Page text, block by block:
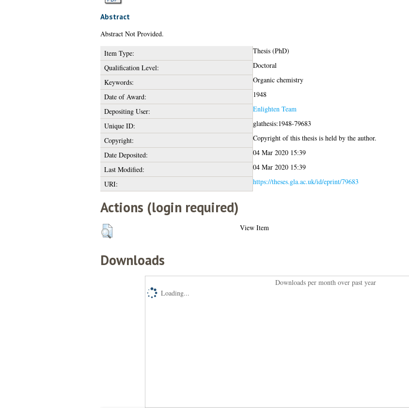
Abstract
Abstract Not Provided.
Item Type:
Thesis (PhD)
Qualification Level:
Doctoral
Keywords:
Organic chemistry
Date of Award:
1948
Depositing User:
Enlighten Team
Unique ID:
glathesis:1948-79683
Copyright:
Copyright of this thesis is held by the author.
Date Deposited:
04 Mar 2020 15:39
Last Modified:
04 Mar 2020 15:39
URI:
https://theses.gla.ac.uk/id/eprint/79683
Actions (login required)
View Item
Downloads
Downloads per month over past year
Loading...